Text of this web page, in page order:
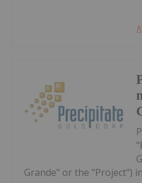
Grande" or the "Project")